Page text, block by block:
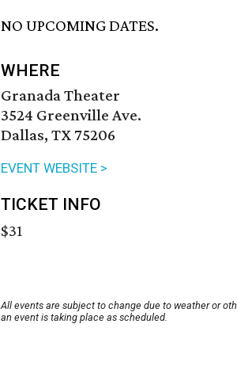
NO UPCOMING DATES.
WHERE
Granada Theater
3524 Greenville Ave.
Dallas, TX 75206
EVENT WEBSITE >
TICKET INFO
$31
All events are subject to change due to weather or
an event is taking place as scheduled.